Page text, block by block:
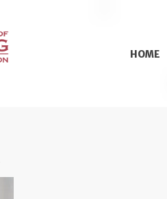
HOME